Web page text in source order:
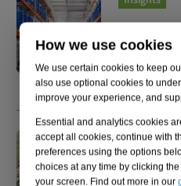
How we use cookies
We use certain cookies to keep
also use optional cookies to
improve your experience, and
Essential and analytics cookies
accept all cookies, continue with
preferences using the options
choices at any time by clicking
your screen. Find out more in our
17.07.2026
PFAS in
liability
Insights
16.07.2026